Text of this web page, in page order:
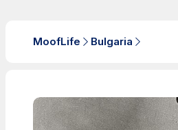
MoofLife Bulgaria